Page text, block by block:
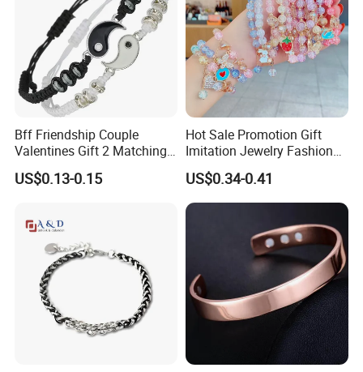
Bff Friendship Couple
Valentines Gift 2 Matching
Yin Yang Adjustable Cord
Bracelet
US$0.13-0.15
Hot Sale Promotion Gift
Imitation Jewelry Fashion
Accessories Cartoon
Children's Bracelet Female
Princess Glass Beaded
Wristband Cute Girl Baby
US$0.34-0.41